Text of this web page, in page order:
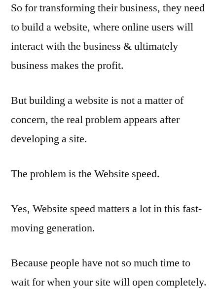
So for transforming their business, they need
to build a website, where online users will
interact with the business & ultimately
business makes the profit.
But building a website is not a matter of
concern, the real problem appears after
developing a site.
The problem is the Website speed.
Yes, Website speed matters a lot in this fast-
moving generation.
Because people have not so much time to
wait for when your site will open completely.